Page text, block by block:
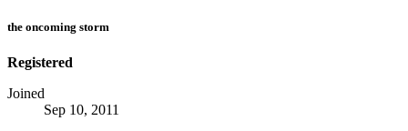
the oncoming storm
Registered
Joined
Sep 10, 2011